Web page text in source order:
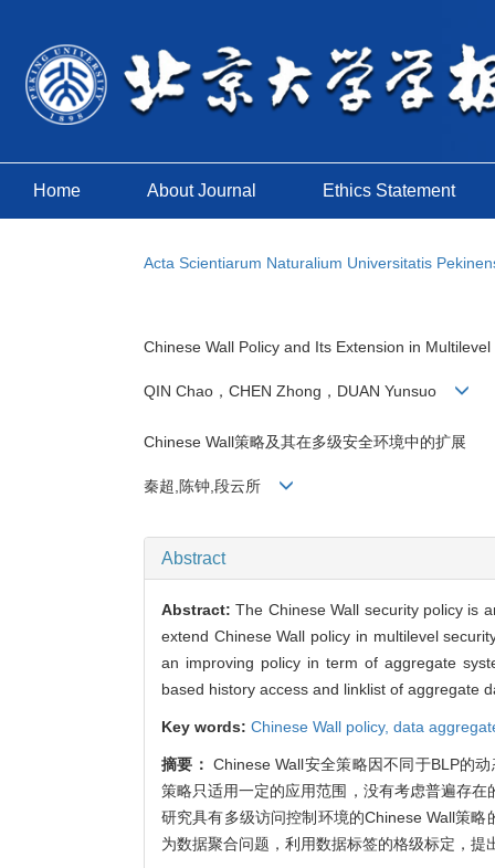
Home About Journal Ethics Statement
Acta Scientiarum Naturalium Universitatis
Chinese Wall Policy and Its Extension in
QIN Chao，CHEN Zhong，DUAN Yunsuo
Chinese Wall策略及其在多级安全环境中的扩展
秦超,陈钟,段云所
Abstract
Abstract:The Chinese Wall security policy is
extend Chinese Wall policy in multilevel
an improving policy in term of aggregate
based history access and linklist of aggregate
Key words: Chinese Wall policy, data
摘要：Chinese Wall安全策略因不同于BLP的
策略只适用一定的应用范围，没有考虑普遍存
研究具有多级访问控制环境的Chinese Wall策
为数据聚合问题，利用数据标签的格级标定，